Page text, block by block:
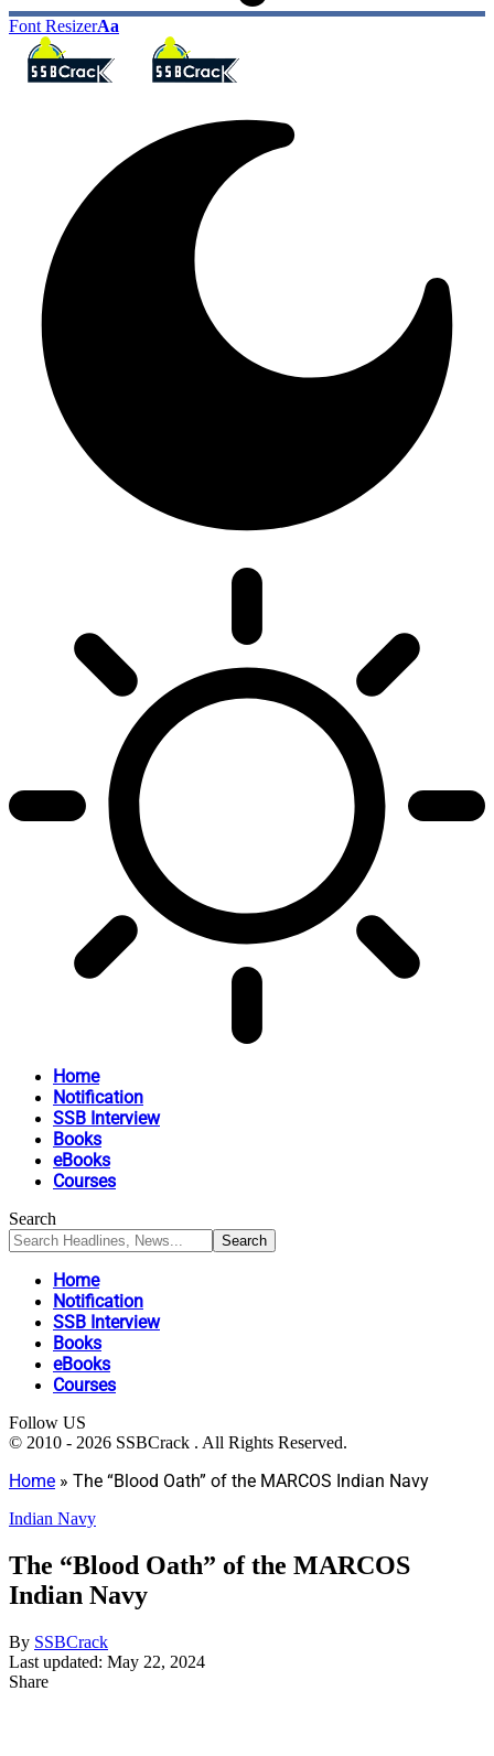
Font ResizerAa
Home
Notification
SSB Interview
Books
eBooks
Courses
Search
Home
Notification
SSB Interview
Books
eBooks
Courses
Follow US
© 2010 - 2026 SSBCrack . All Rights Reserved.
Home » The “Blood Oath” of the MARCOS Indian Navy
Indian Navy
The “Blood Oath” of the MARCOS
Indian Navy
By SSBCrack
Last updated: May 22, 2024
Share